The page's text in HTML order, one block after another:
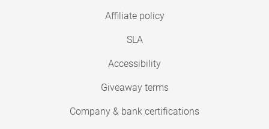
Affiliate policy
SLA
Accessibility
Giveaway terms
Company & bank certifications